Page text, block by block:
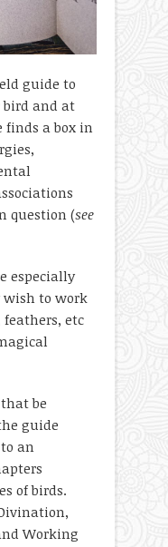
guide to
bird and at
finds a box in
question (see
especially
wish to work
etc
be
guide
an
of birds.
Working